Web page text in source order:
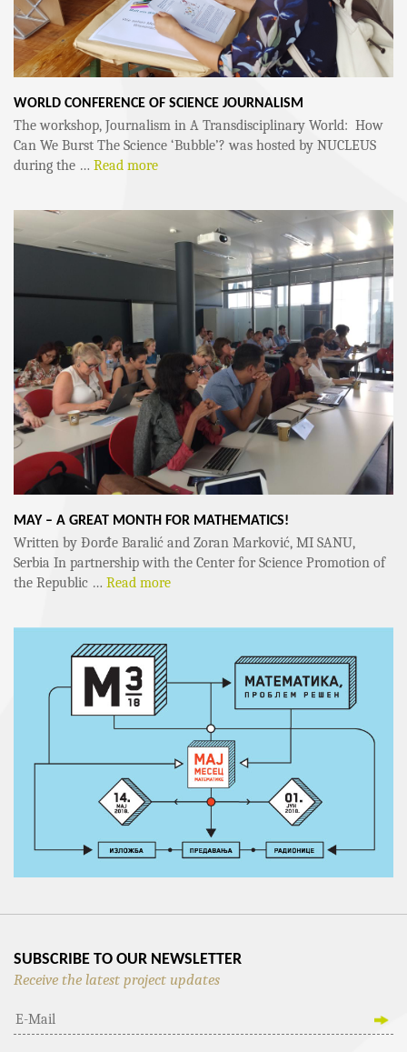
WORLD CONFERENCE OF SCIENCE JOURNALISM
The workshop, Journalism in A Transdisciplinary World: How
Can We Burst The Science ‘Bubble’? was hosted by NUCLEUS
during the … Read more
MAY – A GREAT MONTH FOR MATHEMATICS!
Written by Đorđe Baralić and Zoran Marković, MI SANU,
Serbia In partnership with the Center for Science Promotion of
the Republic … Read more
SUBSCRIBE TO OUR NEWSLETTER
Receive the latest project updates